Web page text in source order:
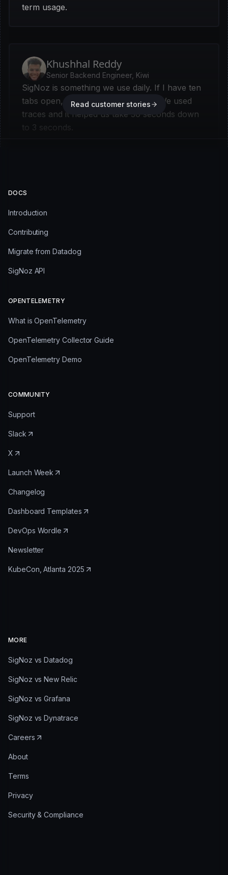
term usage.
Khushhal Reddy
Senior Backend Engineer, Kiwi
SigNoz is something we use daily. If I have ten
tabs open, six of them are SigNoz. We used
traces and it helped us take 30 seconds down
to 3 seconds.
Read customer stories
DOCS
Introduction
Contributing
Migrate from Datadog
SigNoz API
OPENTELEMETRY
What is OpenTelemetry
OpenTelemetry Collector Guide
OpenTelemetry Demo
COMMUNITY
Support
Slack
X
Launch Week
Changelog
Dashboard Templates
DevOps Wordle
Newsletter
KubeCon, Atlanta 2025
MORE
SigNoz vs Datadog
SigNoz vs New Relic
SigNoz vs Grafana
SigNoz vs Dynatrace
Careers
About
Terms
Privacy
Security & Compliance